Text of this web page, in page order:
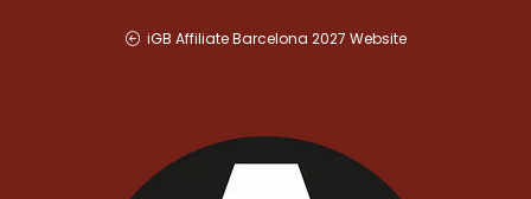
iGB Affiliate Barcelona 2027 Website